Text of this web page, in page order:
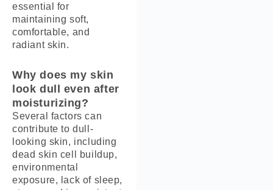
essential for
maintaining soft,
comfortable, and
radiant skin.
Why does my skin
look dull even after
moisturizing?
Several factors can
contribute to dull-
looking skin, including
dead skin cell buildup,
environmental
exposure, lack of sleep,